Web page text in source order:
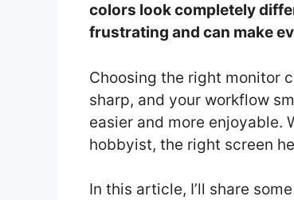
colors look completely
frustrating and can make
Choosing the right monitor
sharp, and your workflow
easier and more enjoyable.
hobbyist, the right screen
In this article, I’ll share